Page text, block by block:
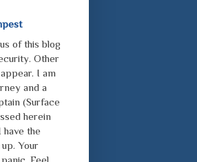
of this blog
Other
I am
and a
(Surface
herein
the
Your
Feel